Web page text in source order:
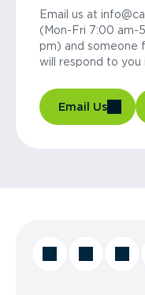
Email us at
(Mon-Fri 7:00 am-
pm) and someone
will respond to you
Email Us